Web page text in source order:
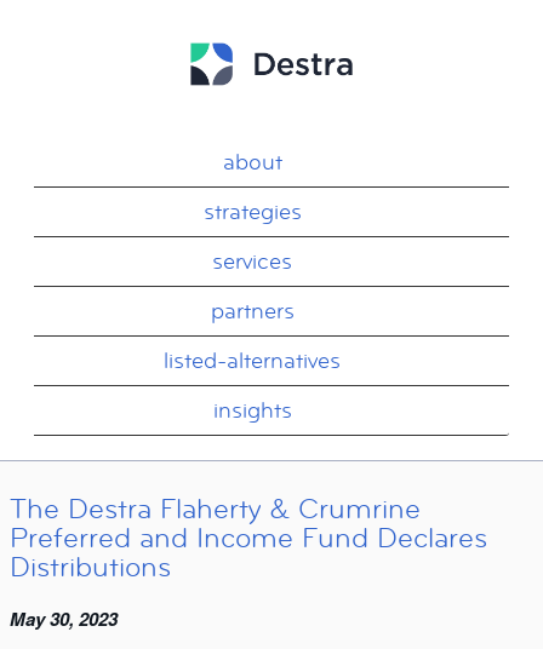
about
strategies
services
partners
listed-alternatives
insights
The Destra Flaherty & Crumrine
Preferred and Income Fund Declares
Distributions
May 30, 2023